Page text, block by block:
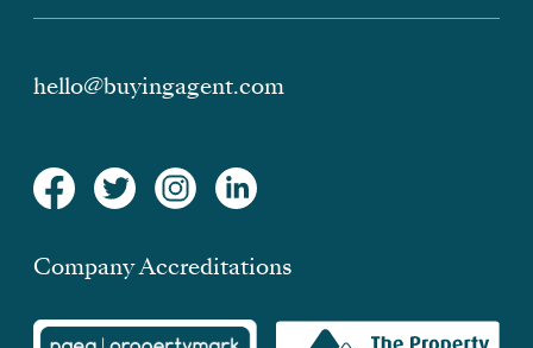
hello@buyingagent.com
Company Accreditations